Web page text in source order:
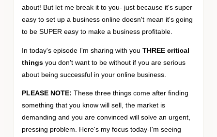
about! But let me break it to you- just because it's super
easy to set up a business online doesn't mean it's going
to be SUPER easy to make a business profitable.
In today's episode I'm sharing with you THREE critical
things you don't want to be without if you are serious
about being successful in your online business.
PLEASE NOTE: These three things come after finding
something that you know will sell, the market is
demanding and you are convinced will solve an urgent,
pressing problem. Here's my focus today-I'm seeing